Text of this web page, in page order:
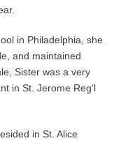
in Philadelphia, she
and maintained
Sister was a very
in St. Jerome Reg’l
in St. Alice